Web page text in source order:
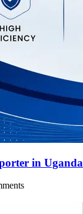
in Uganda